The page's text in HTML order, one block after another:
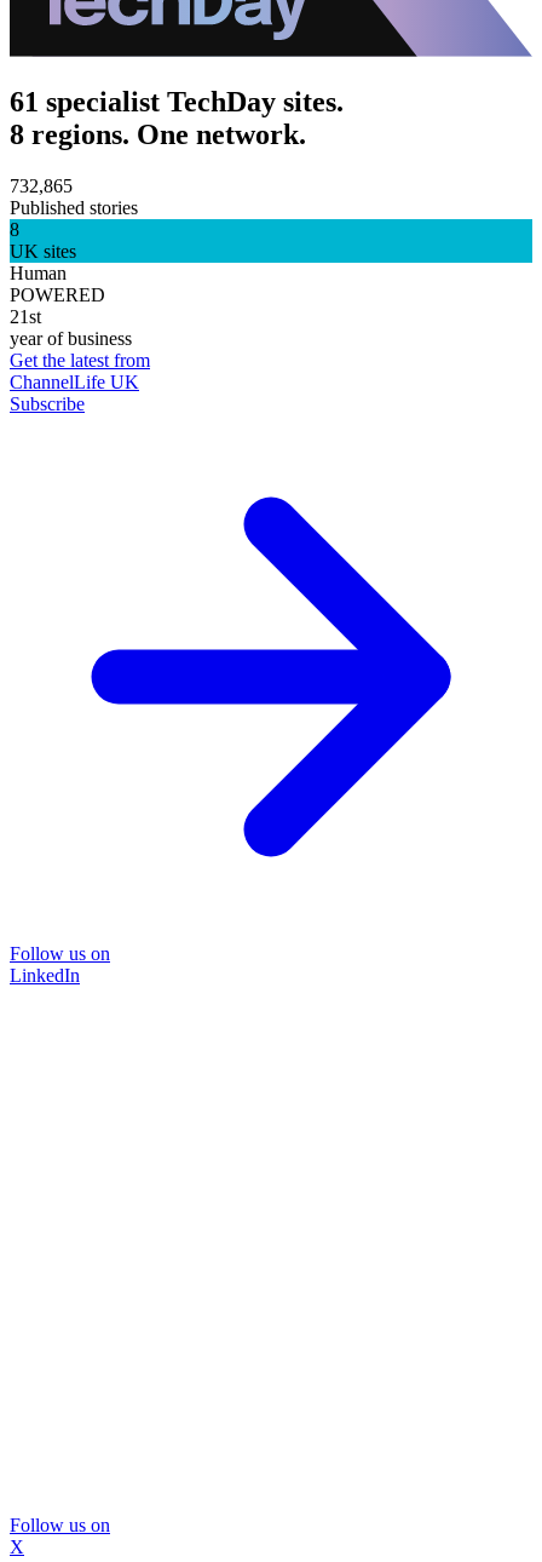
61 specialist TechDay sites.
8 regions. One network.
732,865
Published stories
8
UK sites
Human
POWERED
21st
year of business
Get the latest from
ChannelLife UK
Subscribe
Follow us on
LinkedIn
Follow us on
X